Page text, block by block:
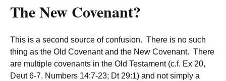
The New Covenant?
This is a second source of confusion. There is no such
thing as the Old Covenant and the New Covenant. There
are multiple covenants in the Old Testament (c.f. Ex 20,
Deut 6-7, Numbers 14:7-23; Dt 29:1) and not simply a